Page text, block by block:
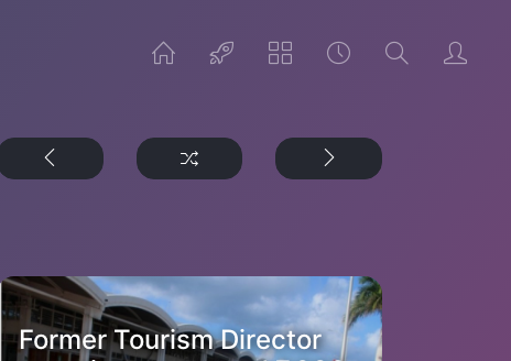
Former Tourism Director